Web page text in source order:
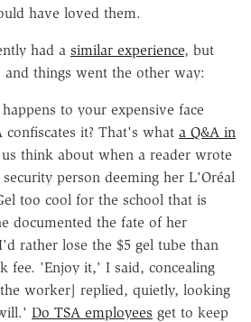
have loved them.
had a similar experience, but
things went the other way:
to your expensive face
confiscates it? That's what a Q&A in
think about when a reader wrote
person deeming her L'Oréal
too cool for the school that is
documented the fate of her
rather lose the $5 gel tube than
fee. 'Enjoy it,' I said, concealing
worker] replied, quietly, looking
Do TSA employees get to keep